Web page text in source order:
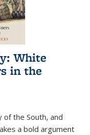
White
in the
the South, and
a bold argument